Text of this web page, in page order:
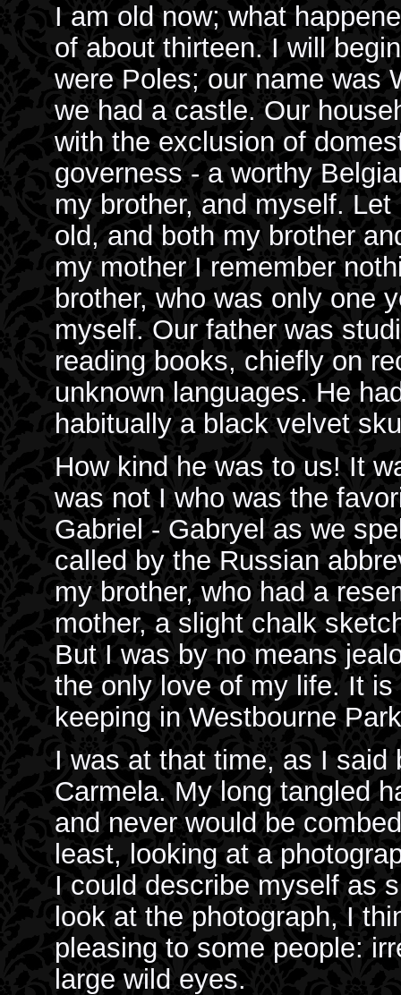
I am old now; what
of about thirteen. I will
were Poles; our name was
we had a castle. Our
with the exclusion of
governess - a worthy
my brother, and myself.
old, and both my brother
my mother I remember
brother, who was only one
myself. Our father was
reading books, chiefly on
unknown languages. He
habitually a black velvet
How kind he was to us! It
was not I who was the
Gabriel - Gabryel as we
called by the Russian
my brother, who had a
mother, a slight chalk
But I was by no means
the only love of my life. It
keeping in Westbourne
I was at that time, as I said
Carmela. My long tangled
and never would be
least, looking at a
I could describe myself as
look at the photograph, I
pleasing to some people:
large wild eyes.